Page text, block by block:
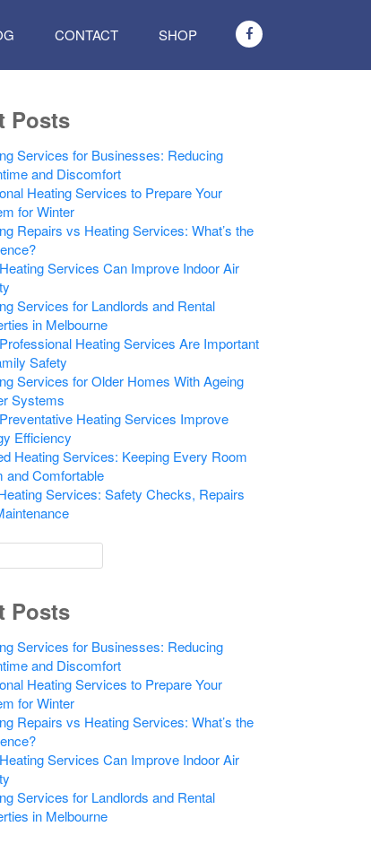
CONTACT SHOP
Posts
Services for Businesses: Reducing
and Discomfort
Heating Services to Prepare Your
for Winter
Repairs vs Heating Services: What’s the
Services Can Improve Indoor Air
Services for Landlords and Rental
in Melbourne
Heating Services Are Important
Safety
Services for Older Homes With Ageing
Systems
Heating Services Improve
Efficiency
Heating Services: Keeping Every Room
and Comfortable
Services: Safety Checks, Repairs
Posts
Services for Businesses: Reducing
and Discomfort
Heating Services to Prepare Your
for Winter
Repairs vs Heating Services: What’s the
Services Can Improve Indoor Air
Services for Landlords and Rental
in Melbourne